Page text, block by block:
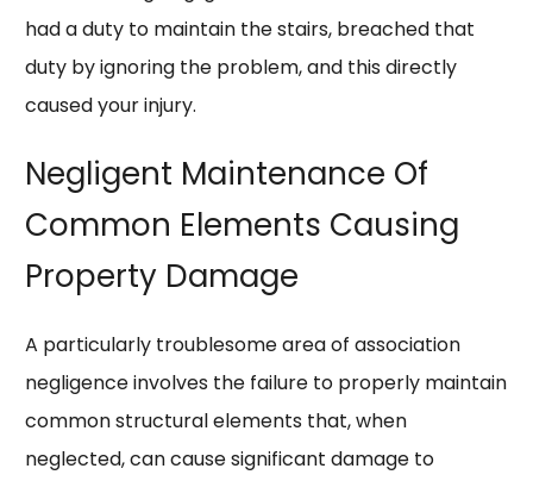
had a duty to maintain the stairs, breached that
duty by ignoring the problem, and this directly
caused your injury.
Negligent Maintenance Of
Common Elements Causing
Property Damage
A particularly troublesome area of association
negligence involves the failure to properly maintain
common structural elements that, when
neglected, can cause significant damage to